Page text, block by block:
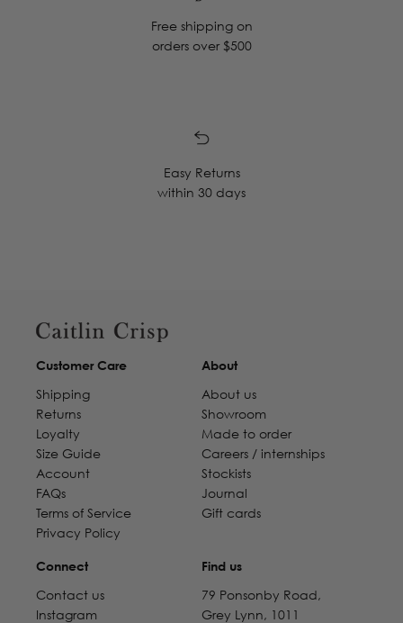
Free shipping on
orders over $500
Easy Returns
within 30 days
Customer Care
Shipping
Returns
Loyalty
Size Guide
Account
FAQs
Terms of Service
Privacy Policy
About
About us
Showroom
Made to order
Careers / internships
Stockists
Journal
Gift cards
Connect
Contact us
Instagram
Find us
79 Ponsonby Road,
Grey Lynn, 1011